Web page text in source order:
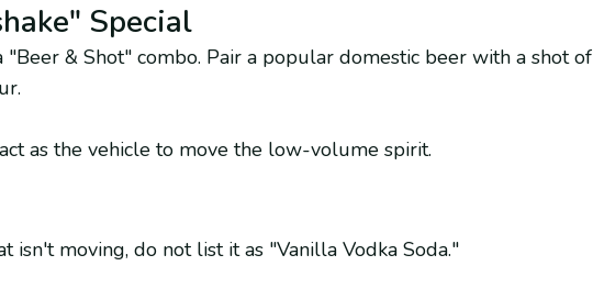
Special
& Shot" combo. Pair a popular domestic beer with a shot of
as the vehicle to move the low-volume spirit.
isn't moving, do not list it as "Vanilla Vodka Soda."